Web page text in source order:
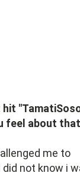
feel about that
me to
not know i